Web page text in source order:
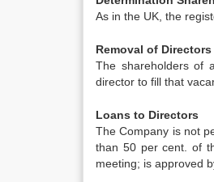
As in the UK, the
Removal of Directors
The shareholders of
director to fill that
Loans to Directors
The Company is not
than 50 per cent. of
meeting; is approved